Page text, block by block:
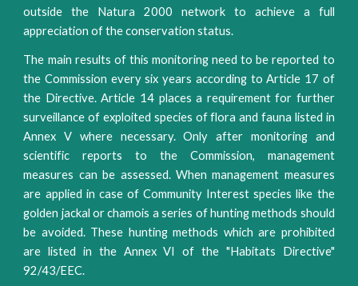
outside the Natura 2000 network to achieve a full
appreciation of the conservation status.
The main results of this monitoring need to be reported to
the Commission every six years according to Article 17 of
the Directive. Article 14 places a requirement for further
surveillance of exploited species of flora and fauna listed in
Annex V where necessary. Only after monitoring and
scientific reports to the Commission, management
measures can be assessed. When management measures
are applied in case of ​Community Interest species ​like the
golden jackal or chamois a series of hunting methods should
be avoided. These hunting methods which are ​prohibited
are listed in the Annex VI of the "Habitats Directive"
92/43/EEC.